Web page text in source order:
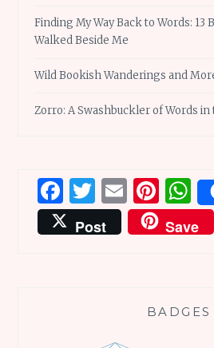
Finding My Way Back to Words: 13
Walked Beside Me
Wild Bookish Wanderings and
Zorro: A Swashbuckler of Words
Facebook
Twitter
Email
Post
Save
BADGES